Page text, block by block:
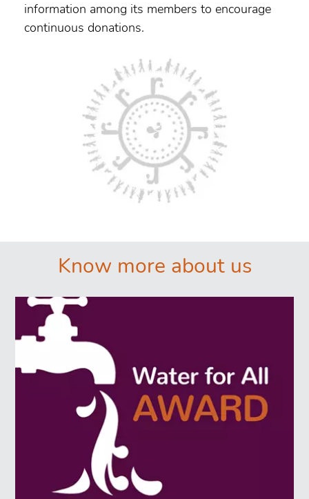
information among its members to encourage
continuous donations.
Know more about us